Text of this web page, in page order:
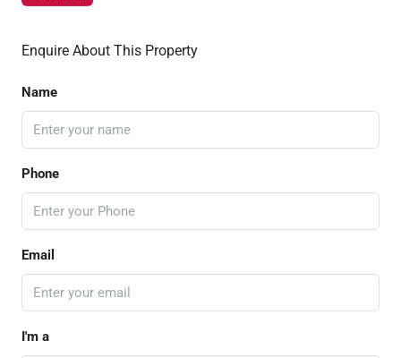
Enquire About This Property
Name
Phone
Email
I'm a